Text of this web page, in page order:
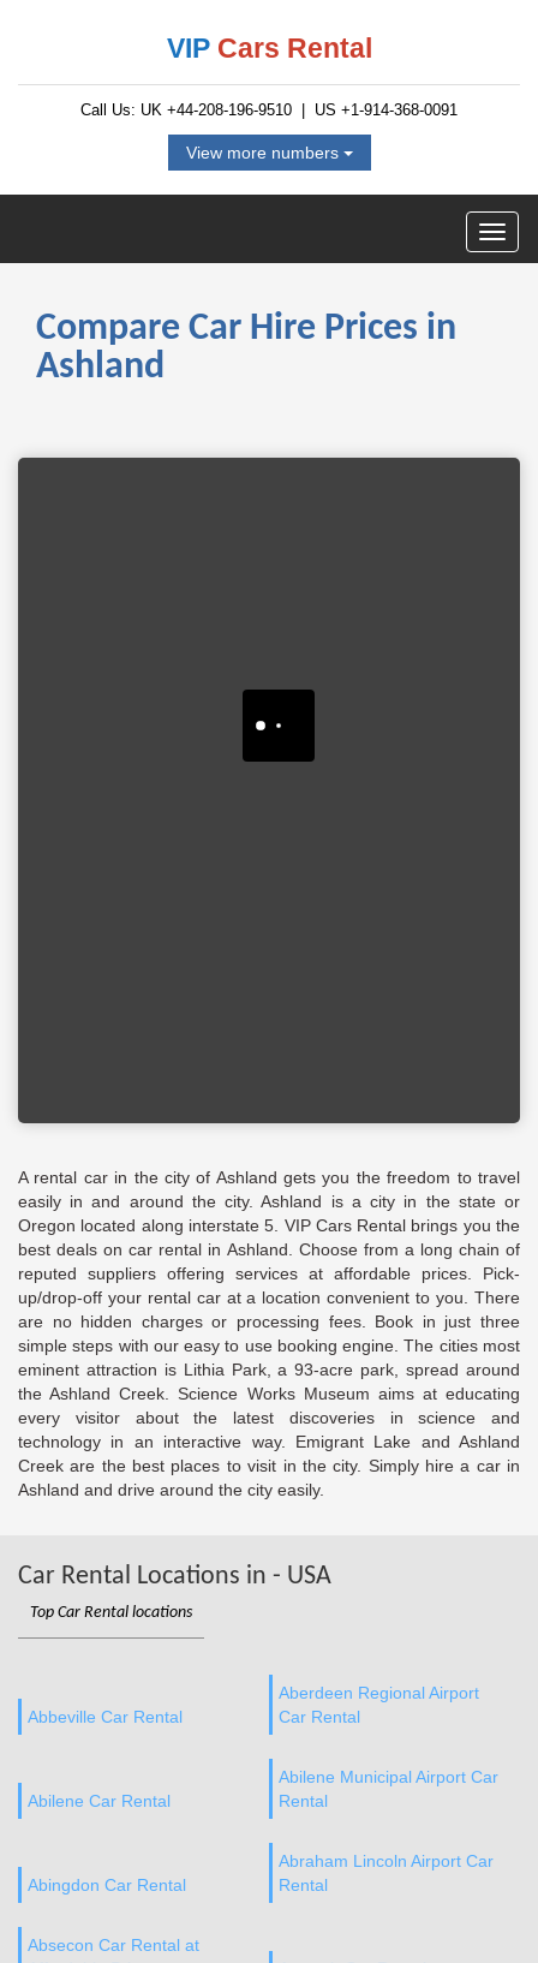
VIP Cars Rental
Call Us: UK +44-208-196-9510 | US +1-914-368-0091
View more numbers
Compare Car Hire Prices in
Ashland
A rental car in the city of Ashland gets you the freedom to travel
easily in and around the city. Ashland is a city in the state or
Oregon located along interstate 5. VIP Cars Rental brings you the
best deals on car rental in Ashland. Choose from a long chain of
reputed suppliers offering services at affordable prices. Pick-
up/drop-off your rental car at a location convenient to you. There
are no hidden charges or processing fees. Book in just three
simple steps with our easy to use booking engine. The cities most
eminent attraction is Lithia Park, a 93-acre park, spread around
the Ashland Creek. Science Works Museum aims at educating
every visitor about the latest discoveries in science and
technology in an interactive way. Emigrant Lake and Ashland
Creek are the best places to visit in the city. Simply hire a car in
Ashland and drive around the city easily.
Car Rental Locations in - USA
Top Car Rental locations
Abbeville Car Rental
Aberdeen Regional Airport
Car Rental
Abilene Car Rental
Abilene Municipal Airport Car
Rental
Abingdon Car Rental
Abraham Lincoln Airport Car
Rental
Absecon Car Rental at